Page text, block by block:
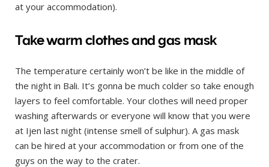
at your accommodation).
Take warm clothes and gas mask
The temperature certainly won’t be like in the middle of
the night in Bali. It’s gonna be much colder so take enough
layers to feel comfortable. Your clothes will need proper
washing afterwards or everyone will know that you were
at Ijen last night (intense smell of sulphur). A gas mask
can be hired at your accommodation or from one of the
guys on the way to the crater.